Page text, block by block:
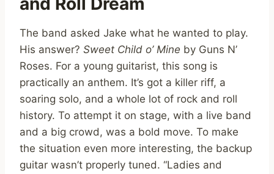
The band asked Jake what he wanted to play.
His answer? Sweet Child o’ Mine by Guns N’
Roses. For a young guitarist, this song is
practically an anthem. It’s got a killer riff, a
soaring solo, and a whole lot of rock and roll
history. To attempt it on stage, with a live band
and a big crowd, was a bold move. To make
the situation even more interesting, the backup
guitar wasn’t properly tuned. “Ladies and